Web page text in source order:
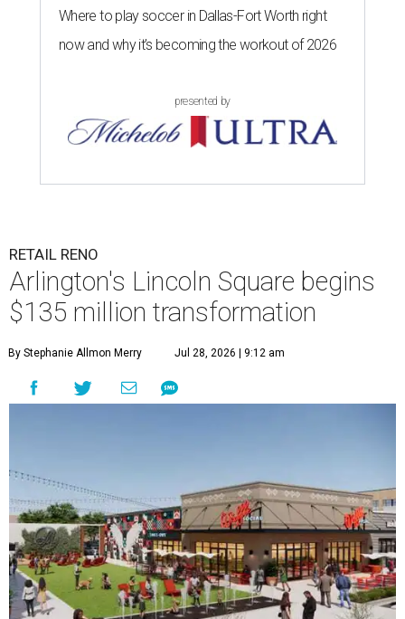
Where to play soccer in Dallas-Fort Worth right
now and why it’s becoming the workout of 2026
presented by
RETAIL RENO
Arlington's Lincoln Square begins
$135 million transformation
By Stephanie Allmon Merry Jul 28, 2026 | 9:12 am